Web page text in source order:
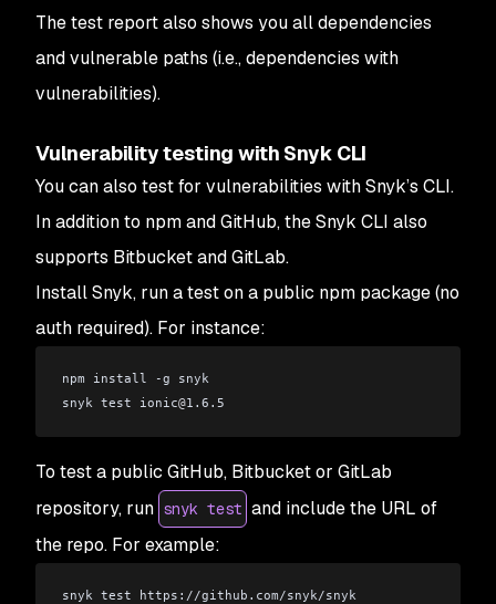
The test report also shows you all dependencies
and vulnerable paths (i.e., dependencies with
vulnerabilities).
Vulnerability testing with Snyk CLI
You can also test for vulnerabilities with Snyk’s CLI.
In addition to npm and GitHub, the Snyk CLI also
supports Bitbucket and GitLab.
Install Snyk, run a test on a public npm package (no
auth required). For instance:
npm install -g snyk
snyk test ionic@1.6.5
To test a public GitHub, Bitbucket or GitLab
repository, run snyk test and include the URL of
the repo. For example:
snyk test https://github.com/snyk/snyk